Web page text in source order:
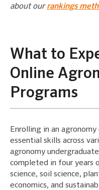
about ourrankings
What to
Online
Programs
Enrolling in an
essential skills across
agronomy
completed in four years
science, soil science,
economics, and